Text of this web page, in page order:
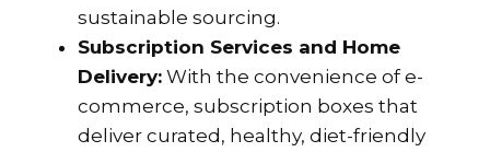
sustainable sourcing.
Subscription Services and Home
Delivery: With the convenience of e-
commerce, subscription boxes that
deliver curated, healthy, diet-friendly